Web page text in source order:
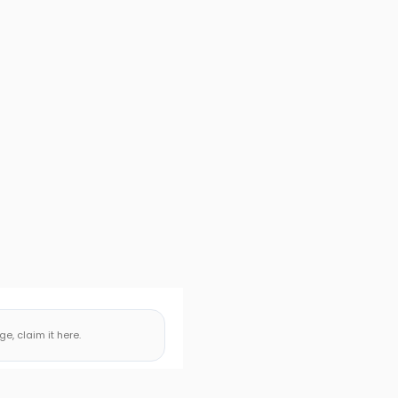
claim it here.